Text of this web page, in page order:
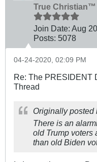
True Christian™
Join Date: Aug
Posts: 5078
04-24-2020, 02:09 PM
Re: The PRESIDENT
Thread
Originally posted
There is an
old Trump voters
than old Biden